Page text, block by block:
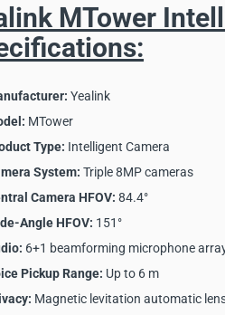
MTower
Yealink
MTower
Type: Intelligent Camera
System: Triple 8MP cameras
Camera HFOV: 84.4°
Angle HFOV: 151°
6+1 beamforming microphone
Pickup Range: Up to 6 m
Magnetic levitation automatic